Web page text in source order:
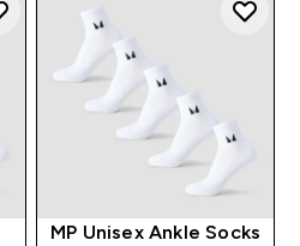
MP Unisex Ankle Socks